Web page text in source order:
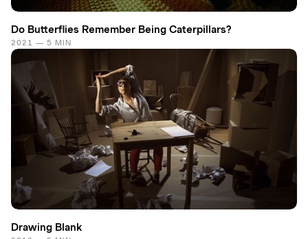
Do Butterflies Remember Being Caterpillars?
2021 — 5 MIN
Drawing Blank